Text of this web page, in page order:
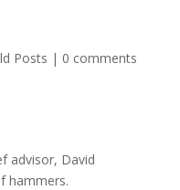
Posts | 0 comments
advisor, David
hammers.